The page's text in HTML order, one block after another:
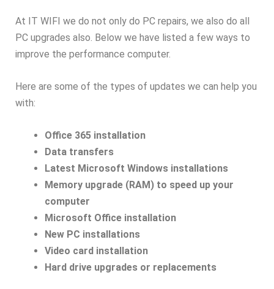
At IT WIFI we do not only do PC repairs, we also do all
PC upgrades also. Below we have listed a few ways to
improve the performance computer.
Here are some of the types of updates we can help you
with:
Office 365 installation
Data transfers
Latest Microsoft Windows installations
Memory upgrade (RAM) to speed up your
computer
Microsoft Office installation
New PC installations
Video card installation
Hard drive upgrades or replacements